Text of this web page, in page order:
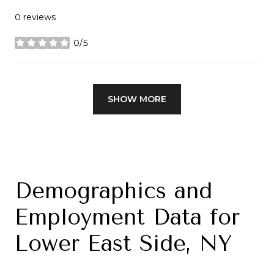
0 reviews
0/5
stars
SHOW MORE
Demographics and
Employment Data for
Lower East Side, NY